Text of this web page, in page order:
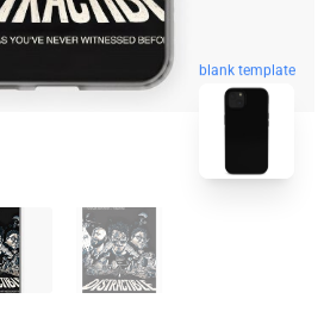
blank template